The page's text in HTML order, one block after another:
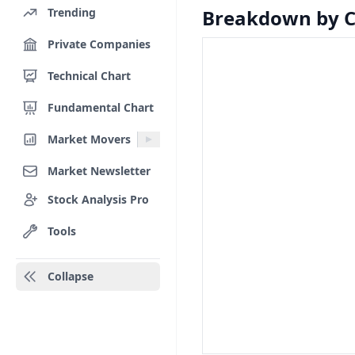
Trending
Private Companies
Technical Chart
Fundamental Chart
Market Movers
Market Newsletter
Stock Analysis Pro
Tools
Collapse
Breakdown by